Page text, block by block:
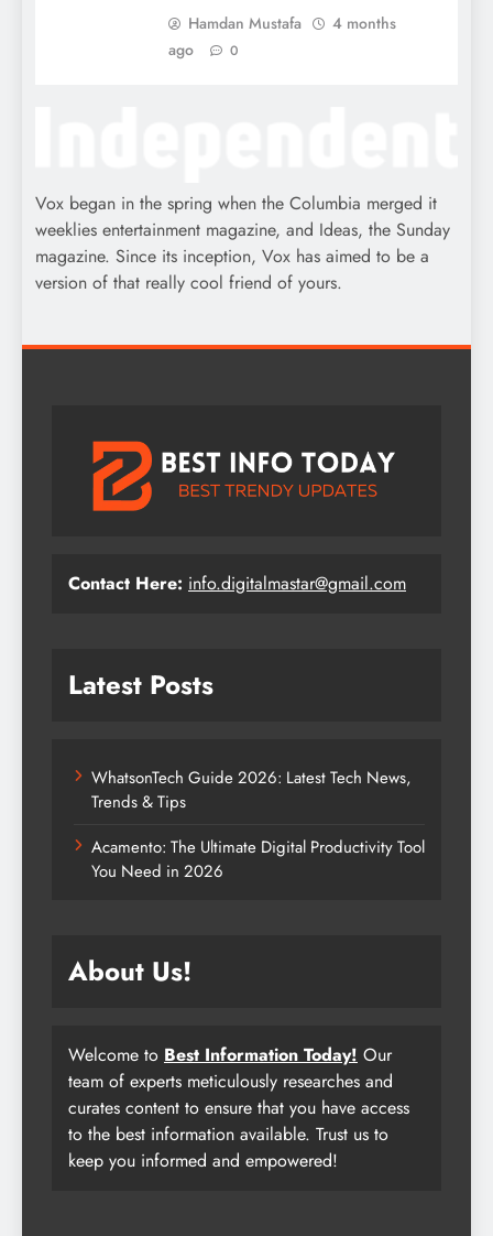
Hamdan Mustafa
4 months
ago
0
Vox began in the spring when the Columbia merged it
weeklies entertainment magazine, and Ideas, the Sunday
magazine. Since its inception, Vox has aimed to be a
version of that really cool friend of yours.
Contact Here: info.digitalmastar@gmail.com
Latest Posts
WhatsonTech Guide 2026: Latest Tech News,
Trends & Tips
Acamento: The Ultimate Digital Productivity Tool
You Need in 2026
About Us!
Welcome to Best Information Today! Our
team of experts meticulously researches and
curates content to ensure that you have access
to the best information available. Trust us to
keep you informed and empowered!